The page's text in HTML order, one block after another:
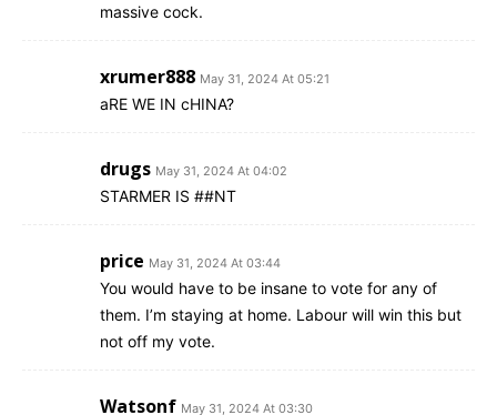
massive cock.
xrumer888 May 31, 2024 At 05:21
aRE WE IN cHINA?
drugs May 31, 2024 At 04:02
STARMER IS ##NT
price May 31, 2024 At 03:44
You would have to be insane to vote for any of
them. I’m staying at home. Labour will win this but
not off my vote.
Watsonf May 31, 2024 At 03:30